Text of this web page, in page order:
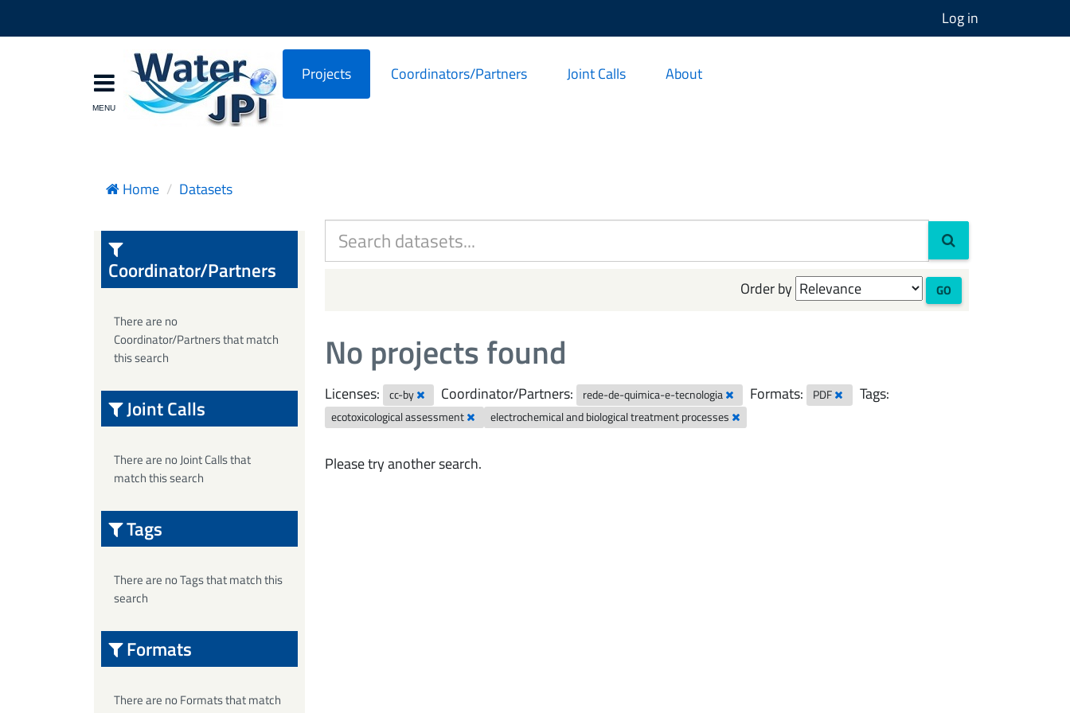
Log in
Projects Coordinators/Partners Joint Calls About
Home Datasets
Order by GO
No projects found
Licenses: cc-by Coordinator/Partners: rede-de-quimica-e-tecnologia Formats: PDF Tags:
ecotoxicological assessment electrochemical and biological treatment processes
Please try another search.
Coordinator/Partners
There are no
Coordinator/Partners that match
this search
Joint Calls
There are no Joint Calls that
match this search
Tags
There are no Tags that match this
search
Formats
There are no Formats that match